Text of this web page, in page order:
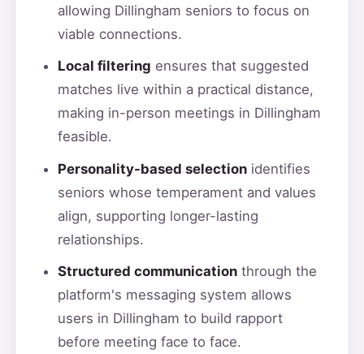
allowing Dillingham seniors to focus on
viable connections.
Local filtering ensures that suggested
matches live within a practical distance,
making in-person meetings in Dillingham
feasible.
Personality-based selectionidentifies
seniors whose temperament and values
align, supporting longer-lasting
relationships.
Structured communicationthrough the
platform's messaging system allows
users in Dillingham to build rapport
before meeting face to face.